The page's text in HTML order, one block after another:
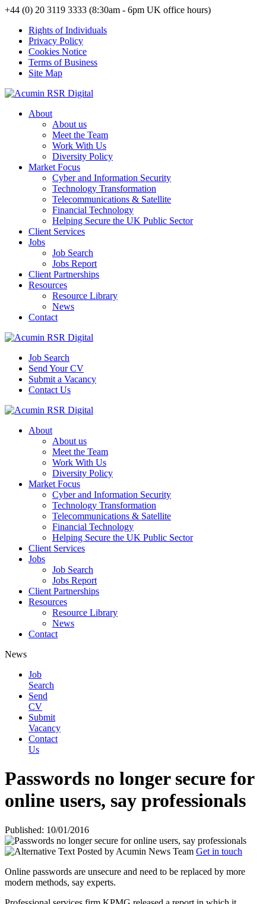
+44 (0) 20 3119 3333 (8:30am - 6pm UK office hours)
Rights of Individuals
Privacy Policy
Cookies Notice
Terms of Business
Site Map
About
About us
Meet the Team
Work With Us
Diversity Policy
Market Focus
Cyber and Information Security
Technology Transformation
Telecommunications & Satellite
Financial Technology
Helping Secure the UK Public Sector
Client Services
Jobs
Job Search
Jobs Report
Client Partnerships
Resources
Resource Library
News
Contact
Job Search
Send Your CV
Submit a Vacancy
Contact Us
About
About us
Meet the Team
Work With Us
Diversity Policy
Market Focus
Cyber and Information Security
Technology Transformation
Telecommunications & Satellite
Financial Technology
Helping Secure the UK Public Sector
Client Services
Jobs
Job Search
Jobs Report
Client Partnerships
Resources
Resource Library
News
Contact
News
Job
Search
Send
CV
Submit
Vacancy
Contact
Us
Passwords no longer secure for
online users, say professionals
Published: 10/01/2016
Posted by Acumin News Team Get in touch
Online passwords are unsecure and need to be replaced by more
modern methods, say experts.